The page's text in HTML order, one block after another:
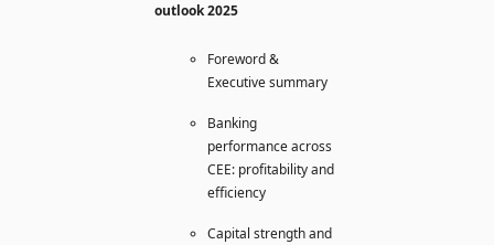
outlook 2025
Foreword &
Executive summary
Banking
performance across
CEE: profitability and
efficiency
Capital strength and